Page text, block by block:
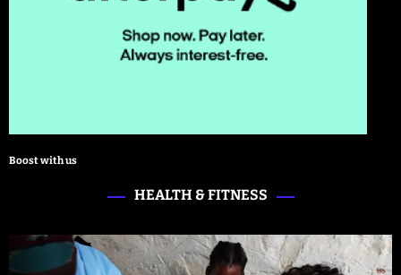
Boost with us
HEALTH & FITNESS